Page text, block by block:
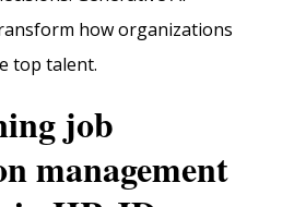
how organizations
top talent.
job
management